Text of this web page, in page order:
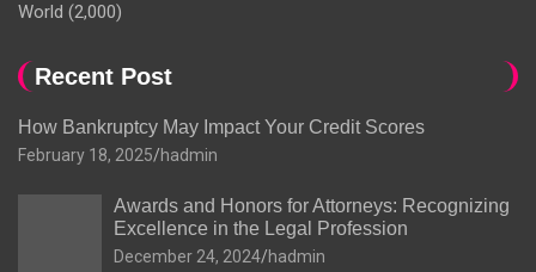
World (2,000)
Recent Post
How Bankruptcy May Impact Your Credit Scores
February 18, 2025 hadmin
Awards and Honors for Attorneys: Recognizing
Excellence in the Legal Profession
December 24, 2024 hadmin